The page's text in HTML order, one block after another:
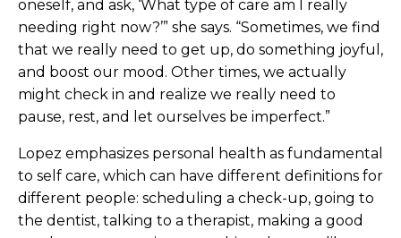
oneself, and ask, ‘What type of care am I really
needing right now?’” she says. “Sometimes, we find
that we really need to get up, do something joyful,
and boost our mood. Other times, we actually
might check in and realize we really need to
pause, rest, and let ourselves be imperfect.”
Lopez emphasizes personal health as fundamental
to self care, which can have different definitions for
different people: scheduling a check-up, going to
the dentist, talking to a therapist, making a good